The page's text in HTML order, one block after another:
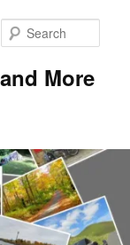
More